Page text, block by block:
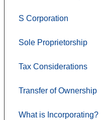
S Corporation
Sole Proprietorship
Tax Considerations
Transfer of Ownership
What is Incorporating?